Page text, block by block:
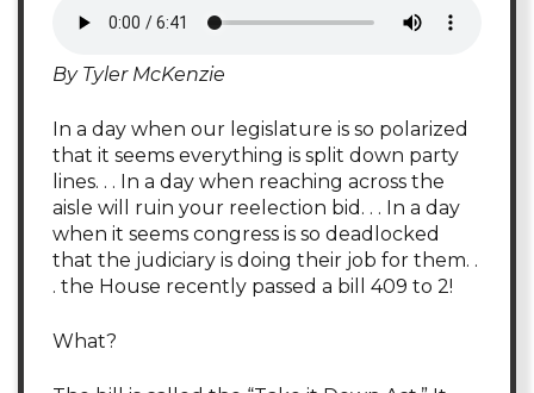
By Tyler McKenzie
In a day when our legislature is so polarized
that it seems everything is split down party
lines. . . In a day when reaching across the
aisle will ruin your reelection bid. . . In a day
when it seems congress is so deadlocked
that the judiciary is doing their job for them. .
. the House recently passed a bill 409 to 2!
What?